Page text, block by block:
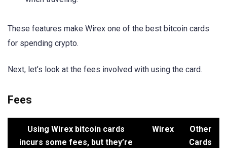
These features make Wirex one of the best bitcoin cards
for spending crypto.
Next, let’s look at the fees involved with using the card.
Fees
Using Wirex bitcoin cards
incurs some fees, but they’re
Wirex
Other
Cards